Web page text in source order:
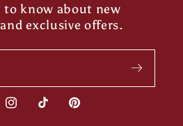
to know about new
exclusive offers.
Instagram
TikTokPinterest